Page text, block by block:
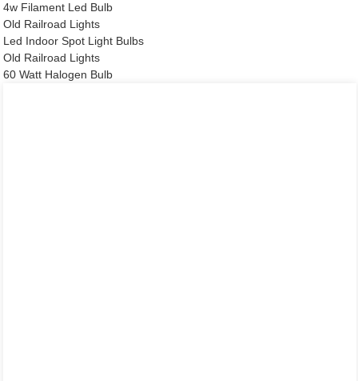
4w Filament Led Bulb
Old Railroad Lights
Led Indoor Spot Light Bulbs
Old Railroad Lights
60 Watt Halogen Bulb